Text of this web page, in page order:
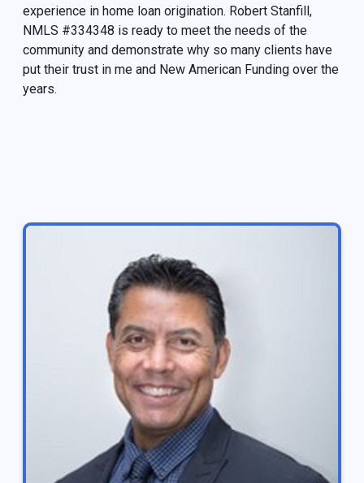
experience in home loan origination. Robert Stanfill,
NMLS #334348 is ready to meet the needs of the
community and demonstrate why so many clients have
put their trust in me and New American Funding over the
years.